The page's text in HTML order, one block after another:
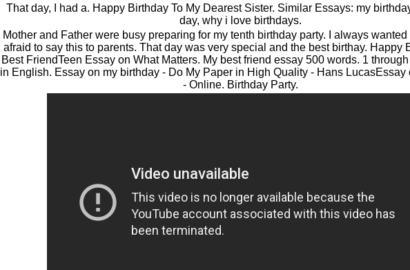
That day, I had a. Happy Birthday To My Dearest Sister. Similar Essays: my
day, why i love birthdays.
Mother and Father were busy preparing for my tenth birthday party. I always wanted
afraid to say this to parents. That day was very special and the best birthay. Happy
Best FriendTeen Essay on What Matters. My best friend essay 500 words. 1
in English. Essay on my birthday - Do My Paper in High Quality - Hans LucasEssay
- Online. Birthday Party.